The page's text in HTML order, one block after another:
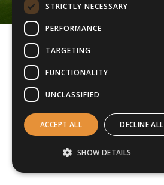
STRICTLY NECESSARY
PERFORMANCE
TARGETING
FUNCTIONALITY
UNCLASSIFIED
ACCEPT ALL DECLINE ALL
SHOW DETAILS